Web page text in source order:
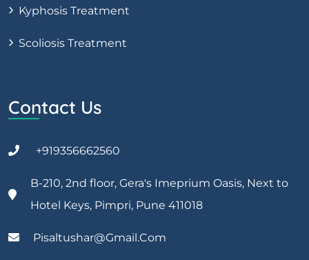
Kyphosis Treatment
Scoliosis Treatment
Contact Us
+919356662560
B-210, 2nd floor, Gera's Imeprium Oasis, Next to
Hotel Keys, Pimpri, Pune 411018
Pisaltushar@gmail.com